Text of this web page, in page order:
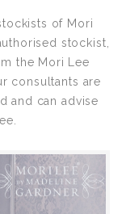
of Mori
stockist,
the Mori Lee
consultants are
and can advise